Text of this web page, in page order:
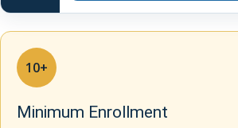
10+
Minimum Enrollment